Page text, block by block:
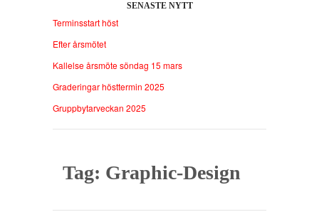
SENASTE NYTT
Terminsstart höst
Efter årsmötet
Kallelse årsmöte söndag 15 mars
Graderingar hösttermin 2025
Gruppbytarveckan 2025
Tag: Graphic-Design